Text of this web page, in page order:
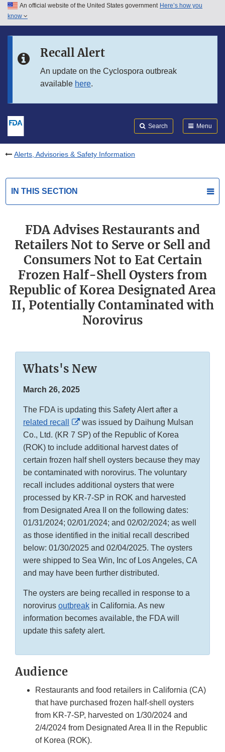
Skip to main content
Skip to in this section menu
An official website of the United States government Here’s how you
know
Recall Alert
An update on the Cyclospora outbreak
available here.
Search Menu
Alerts, Advisories & Safety Information
IN THIS SECTION
FDA Advises Restaurants and
Retailers Not to Serve or Sell and
Consumers Not to Eat Certain
Frozen Half-Shell Oysters from
Republic of Korea Designated Area
II, Potentially Contaminated with
Norovirus
Whats's New
March 26, 2025
The FDA is updating this Safety Alert after a
related recall
External
Link
Disclaimer
was issued by Daihung Mulsan
Co., Ltd. (KR 7 SP) of the Republic of Korea
(ROK) to include additional harvest dates of
certain frozen half shell oysters because they may
be contaminated with norovirus. The voluntary
recall includes additional oysters that were
processed by KR-7-SP in ROK and harvested
from Designated Area II on the following dates:
01/31/2024; 02/01/2024; and 02/02/2024; as well
as those identified in the initial recall described
below: 01/30/2025 and 02/04/2025. The oysters
were shipped to Sea Win, Inc of Los Angeles, CA
and may have been further distributed.
The oysters are being recalled in response to a
norovirus outbreak in California. As new
information becomes available, the FDA will
update this safety alert.
Audience
Restaurants and food retailers in California (CA)
that have purchased frozen half-shell oysters
from KR-7-SP, harvested on 1/30/2024 and
2/4/2024 from Designated Area II in the Republic
of Korea (ROK).